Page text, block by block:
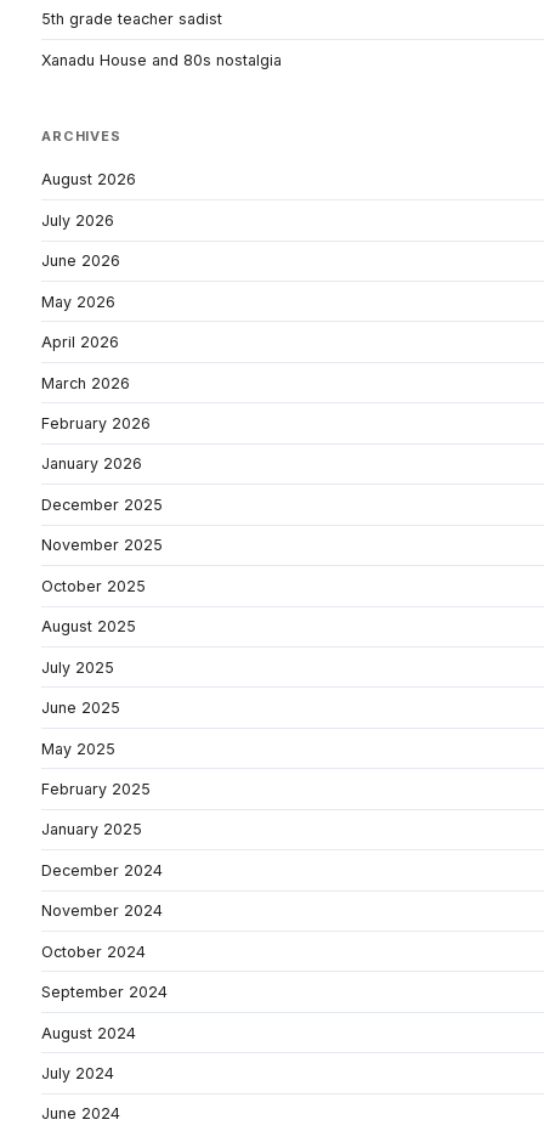
5th grade teacher sadist
Xanadu House and 80s nostalgia
ARCHIVES
August 2026
July 2026
June 2026
May 2026
April 2026
March 2026
February 2026
January 2026
December 2025
November 2025
October 2025
August 2025
July 2025
June 2025
May 2025
February 2025
January 2025
December 2024
November 2024
October 2024
September 2024
August 2024
July 2024
June 2024